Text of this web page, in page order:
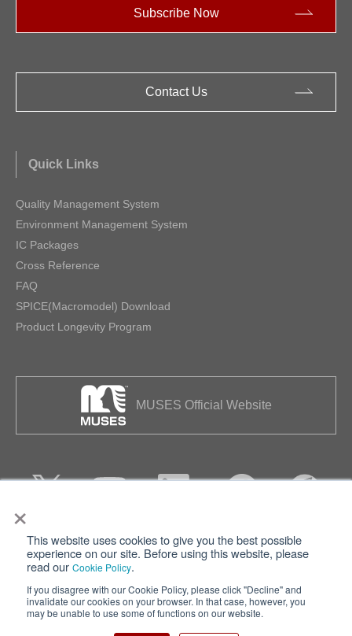
×
This website uses cookies to give you the best possible
experience on our site. Before using this website, please
read our Cookie Policy.
If you disagree with our Cookie Policy, please click "Decline" and
invalidate our cookies on your browser. In that case, however, you
may be unable to use some of functions on our website.
Subscribe Now
Contact Us
Quick Links
Quality Management System
Environment Management System
IC Packages
Cross Reference
FAQ
SPICE(Macromodel) Download
Product Longevity Program
MUSES Official Website
Privacy Terms of Use
Cookie Policy
Nisshinbo Holdings Inc.